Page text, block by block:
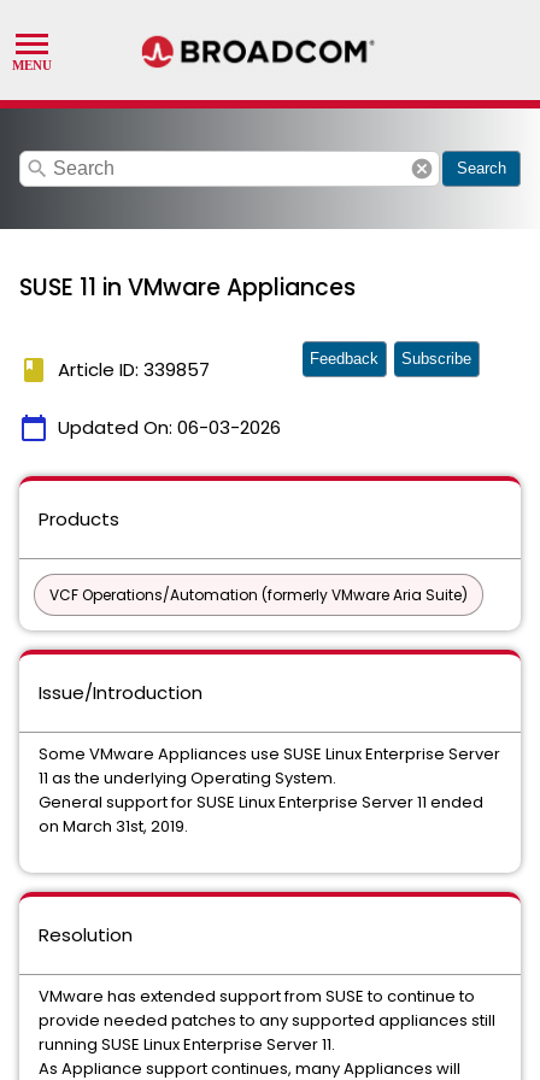
search cancel Search
SUSE 11 in VMware Appliances
book Article ID: 339857
calendar_today Updated On: 06-03-2026
Feedback Subscribe
Products
VCF Operations/Automation (formerly VMware Aria Suite)
Issue/Introduction
Some VMware Appliances use SUSE Linux Enterprise Server
11 as the underlying Operating System.
General support for SUSE Linux Enterprise Server 11 ended
on March 31st, 2019.
Resolution
VMware has extended support from SUSE to continue to
provide needed patches to any supported appliances still
running SUSE Linux Enterprise Server 11.
As Appliance support continues, many Appliances will